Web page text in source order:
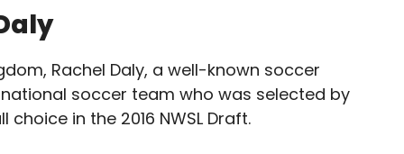
Rachel Daly, a well-known soccer
national soccer team who was selected by
in the 2016 NWSL Draft.